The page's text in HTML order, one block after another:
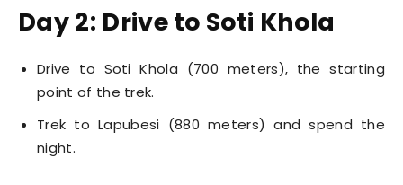
Day 2: Drive to Soti Khola
Drive to Soti Khola (700 meters), the starting
point of the trek.
Trek to Lapubesi (880 meters) and spend the
night.